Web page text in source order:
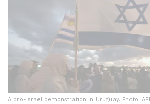
A pro-Israel demonstration in Uruguay. Photo: